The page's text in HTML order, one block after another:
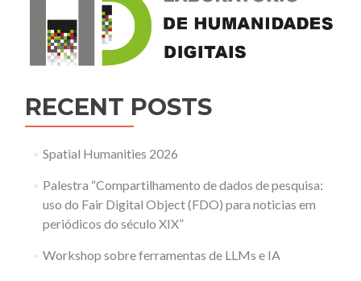
RECENT POSTS
Spatial Humanities 2026
Palestra “Compartilhamento de dados de pesquisa:
uso do Fair Digital Object (FDO) para noticias em
periódicos do século XIX”
Workshop sobre ferramentas de LLMs e IA